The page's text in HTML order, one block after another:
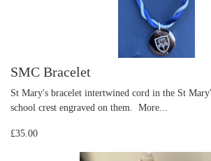
SMC Bracelet
St Mary's bracelet intertwined cord in the St
school crest engraved on them. More...
£35.00